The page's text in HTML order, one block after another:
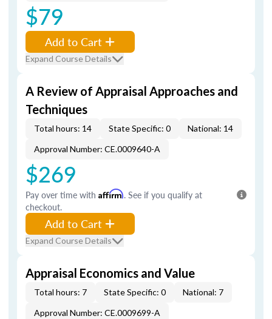
$79
Add to Cart
Expand Course Details
A Review of Appraisal Approaches and
Techniques
Total hours: 14 State Specific: 0
National: 14
Approval Number: CE.0009640-A
$269
Pay over time with Affirm. See if you qualify at
checkout.
Add to Cart
Expand Course Details
Appraisal Economics and Value
Total hours: 7 State Specific: 0
National: 7
Approval Number: CE.0009699-A